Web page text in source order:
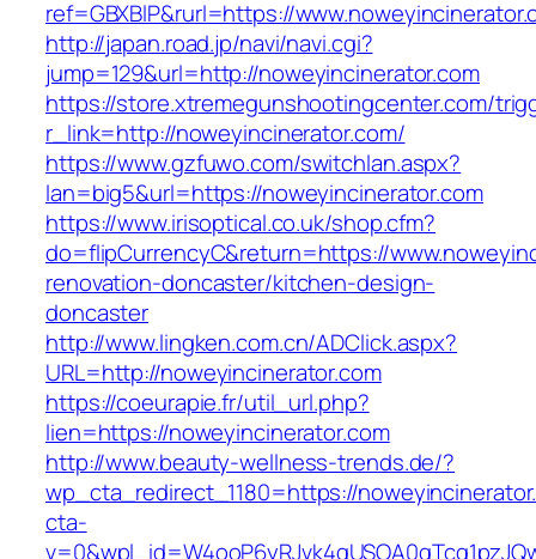
ref=GBXBlP&rurl=https://
http://japan.road.jp/navi/navi.cgi?
jump=129&url=http://noweyincinerator.com
https://store.xtremegunshootingcenter.com/
r_link=http://noweyincinerator.com/
https://www.gzfuwo.com/switchlan.aspx?
lan=big5&url=https://noweyincinerator.com
https://www.irisoptical.co.uk/shop.cfm?
do=flipCurrencyC&return=https://
renovation-doncaster/kitchen-design-
doncaster
http://www.lingken.com.cn/ADClick.aspx?
URL=http://noweyincinerator.com
https://coeurapie.fr/util_url.php?
lien=https://noweyincinerator.com
http://www.beauty-wellness-trends.de/?
wp_cta_redirect_1180=https://
cta-